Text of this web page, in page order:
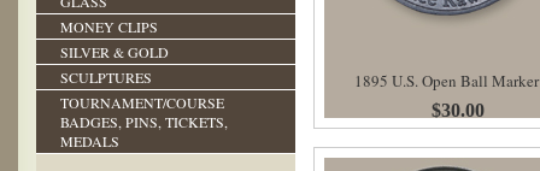
MONEY CLIPS
SILVER & GOLD
SCULPTURES
TOURNAMENT/COURSE
BADGES, PINS, TICKETS,
MEDALS
1895 U.S. Open Ball Marker
$30.00